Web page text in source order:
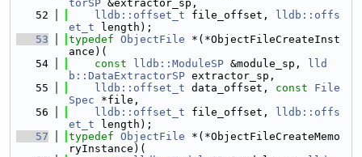
torSP &extractor_sp,
   52
lldb::offset_t file_offset,
lldb::offs
et_t length);
   53
typedef ObjectFile *(*ObjectFileCreateInst
ance)(
   54
const lldb::ModuleSP &module_sp,
lld
b::DataExtractorSP extractor_sp,
   55
lldb::offset_t data_offset, const
File
Spec *file,
   56
lldb::offset_t file_offset,
lldb::offs
et_t length);
   57
typedef ObjectFile *(*ObjectFileCreateMemo
ryInstance)(